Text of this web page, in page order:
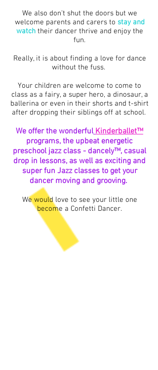
We also don't shut the doors but we
welcome parents and carers to stay and
watchtheir dancer thrive and enjoy the
fun.
Really, it is about finding a love for dance
without the fuss.
Your children are welcome to come to
class as a fairy, a super hero, a dinosaur, a
ballerina or even in their shorts and t-shirt
after dropping their siblings off at school.
We offer the wonderful Kinderballet™
programs, the upbeat energetic
preschool jazz class - dancely™, casual
drop in lessons, as well as exciting and
super fun Jazz classes to get your
dancer moving and grooving.
We would love to see your little one
become a Confetti Dancer.